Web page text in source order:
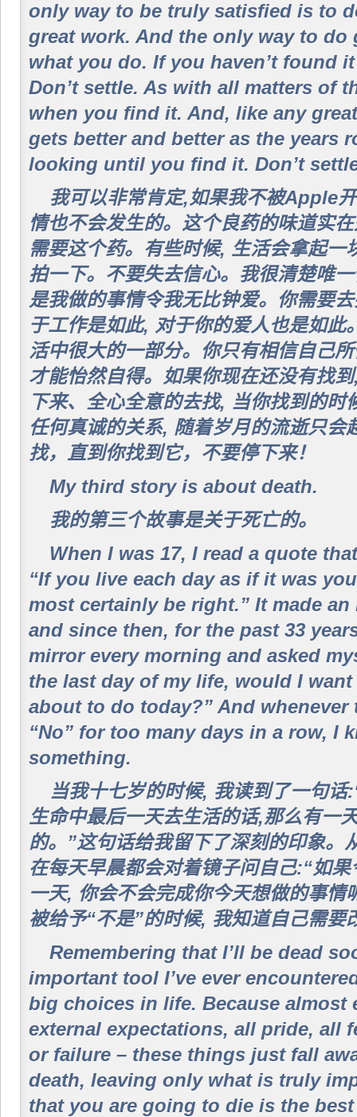
only way to be truly satisfied is to
great work. And the only way to do
what you do. If you haven’t found
Don’t settle. As with all matters of
when you find it. And, like any
gets better and better as the years
looking until you find it. Don’t
我可以非常肯定,如果我不被Apple
情也不会发生的。这个良药的味道实
需要这个药。有些时候, 生活会拿起一
拍一下。不要失去信心。我很清楚唯
是我做的事情令我无比钟爱。你需要
于工作是如此, 对于你的爱人也是如此
活中很大的一部分。你只有相信自己
才能怡然自得。如果你现在还没有找
下来、全心全意的去找, 当你找到的时
任何真诚的关系, 随着岁月的流逝只会
找，直到你找到它，不要停下来！
My third story is about death.
我的第三个故事是关于死亡的。
When I was 17, I read a quote
“If you live each day as if it was
most certainly be right.” It made
and since then, for the past 33
mirror every morning and asked
the last day of my life, would I
about to do today?” And whenever
“No” for too many days in a row, I
something.
当我十七岁的时候, 我读到了一句话
生命中最后一天去生活的话,那么有一
的。”这句话给我留下了深刻的印象。
在每天早晨都会对着镜子问自己:“如
一天, 你会不会完成你今天想做的事情
被给予“不是”的时候, 我知道自己需要
Remembering that I’ll be dead
important tool I’ve ever
big choices in life. Because almost
external expectations, all pride, all
or failure – these things just fall
death, leaving only what is truly
that you are going to die is the